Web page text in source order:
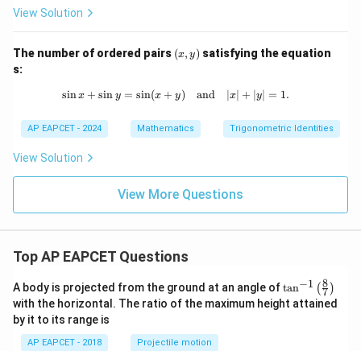
m
=
View Solution
The number of ordered pairs (x,
y)
(x, y) satisfying the equation
s:
\sin x + \sin y = \sin (x + y) \quad
sinx + sin y = sin(x + y) and ∣x∣ + ∣y∣ = 1.
AP EAPCET - 2024 Mathematics Trigonometric Identities
View Solution
View More Questions
Top AP EAPCET Questions
A body is projected from the ground at an angle of\ta
n^
{-
tan−1 (7
8 )
with the horizontal. The ratio of the maximum height attained
by it to its range is
AP EAPCET - 2018 Projectile motion